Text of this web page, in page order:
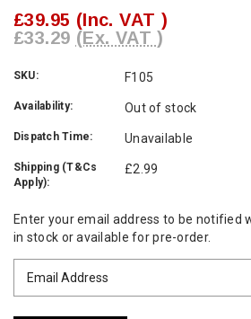
£39.95 (Inc. VAT )
£33.29 (Ex. VAT )
SKU: F105
Availability: Out of stock
Dispatch Time: Unavailable
Shipping (T&Cs
Apply):
£2.99
Current
Stock:
Enter your email address to be notified
in stock or available for pre-order.